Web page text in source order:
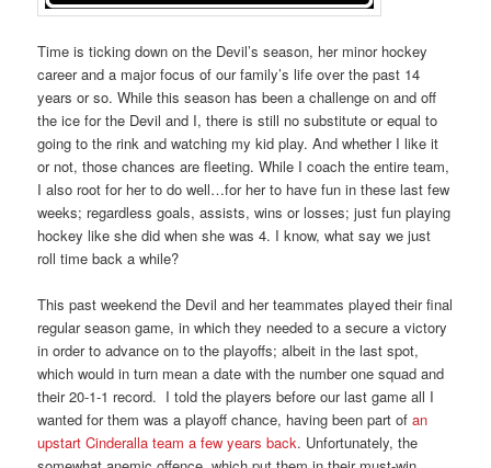
Time is ticking down on the Devil’s season, her minor hockey
career and a major focus of our family’s life over the past 14
years or so. While this season has been a challenge on and off
the ice for the Devil and I, there is still no substitute or equal to
going to the rink and watching my kid play. And whether I like it
or not, those chances are fleeting. While I coach the entire team,
I also root for her to do well…for her to have fun in these last few
weeks; regardless goals, assists, wins or losses; just fun playing
hockey like she did when she was 4. I know, what say we just
roll time back a while?
This past weekend the Devil and her teammates played their final
regular season game, in which they needed to a secure a victory
in order to advance on to the playoffs; albeit in the last spot,
which would in turn mean a date with the number one squad and
their 20-1-1 record. I told the players before our last game all I
wanted for them was a playoff chance, having been part ofan
upstart Cinderalla team a few years back. Unfortunately, the